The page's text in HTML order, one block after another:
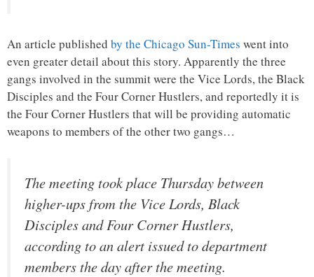
An article published by the Chicago Sun-Times went into
even greater detail about this story. Apparently the three
gangs involved in the summit were the Vice Lords, the Black
Disciples and the Four Corner Hustlers, and reportedly it is
the Four Corner Hustlers that will be providing automatic
weapons to members of the other two gangs…
The meeting took place Thursday between
higher-ups from the Vice Lords, Black
Disciples and Four Corner Hustlers,
according to an alert issued to department
members the day after the meeting.